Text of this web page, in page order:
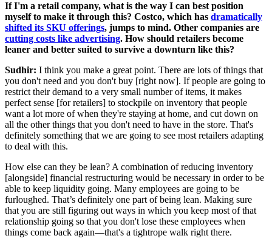
If I'm a retail company, what is the way I can best position
myself to make it through this? Costco, which has dramatically
shifted its SKU offerings, jumps to mind. Other companies are
cutting costs like advertising. How should retailers become
leaner and better suited to survive a downturn like this?
Sudhir: I think you make a great point. There are lots of things that
you don't need and you don't buy [right now]. If people are going to
restrict their demand to a very small number of items, it makes
perfect sense [for retailers] to stockpile on inventory that people
want a lot more of when they're staying at home, and cut down on
all the other things that you don't need to have in the store. That's
definitely something that we are going to see most retailers adapting
to deal with this.
How else can they be lean? A combination of reducing inventory
[alongside] financial restructuring would be necessary in order to be
able to keep liquidity going. Many employees are going to be
furloughed. That’s definitely one part of being lean. Making sure
that you are still figuring out ways in which you keep most of that
relationship going so that you don't lose these employees when
things come back again—that's a tightrope walk right there.